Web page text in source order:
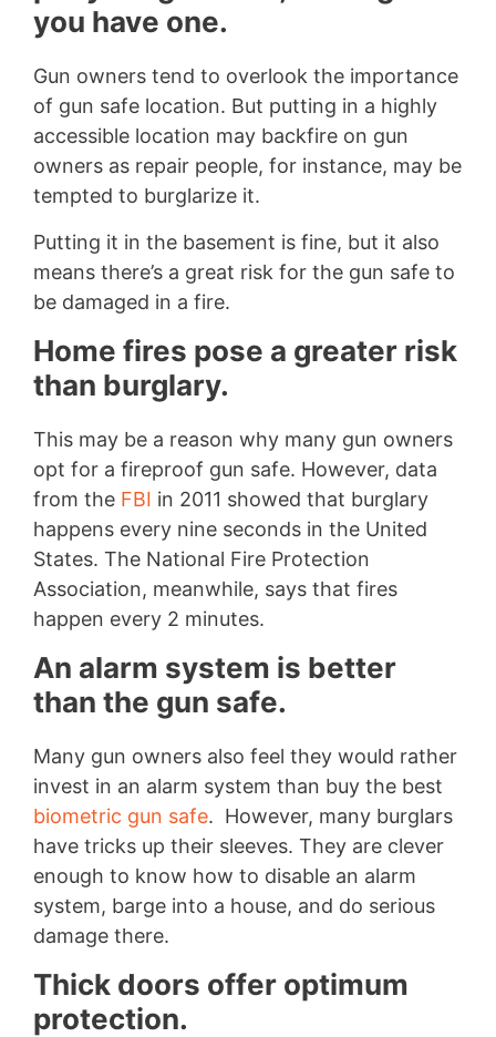
you have one.
Gun owners tend to overlook the importance
of gun safe location. But putting in a highly
accessible location may backfire on gun
owners as repair people, for instance, may be
tempted to burglarize it.
Putting it in the basement is fine, but it also
means there’s a great risk for the gun safe to
be damaged in a fire.
Home fires pose a greater risk
than burglary.
This may be a reason why many gun owners
opt for a fireproof gun safe. However, data
from the FBI in 2011 showed that burglary
happens every nine seconds in the United
States. The National Fire Protection
Association, meanwhile, says that fires
happen every 2 minutes.
An alarm system is better
than the gun safe.
Many gun owners also feel they would rather
invest in an alarm system than buy the best
biometric gun safe. However, many burglars
have tricks up their sleeves. They are clever
enough to know how to disable an alarm
system, barge into a house, and do serious
damage there.
Thick doors offer optimum
protection.